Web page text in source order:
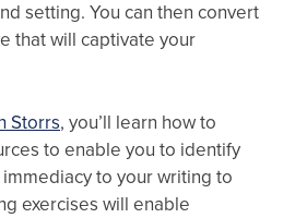
setting. You can then convert
that will captivate your
Storrs, you’ll learn how to
to enable you to identify
to your writing to
exercises will enable